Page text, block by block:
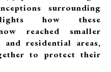
surrounding
how these
reached smaller
and residential areas,
to protect their